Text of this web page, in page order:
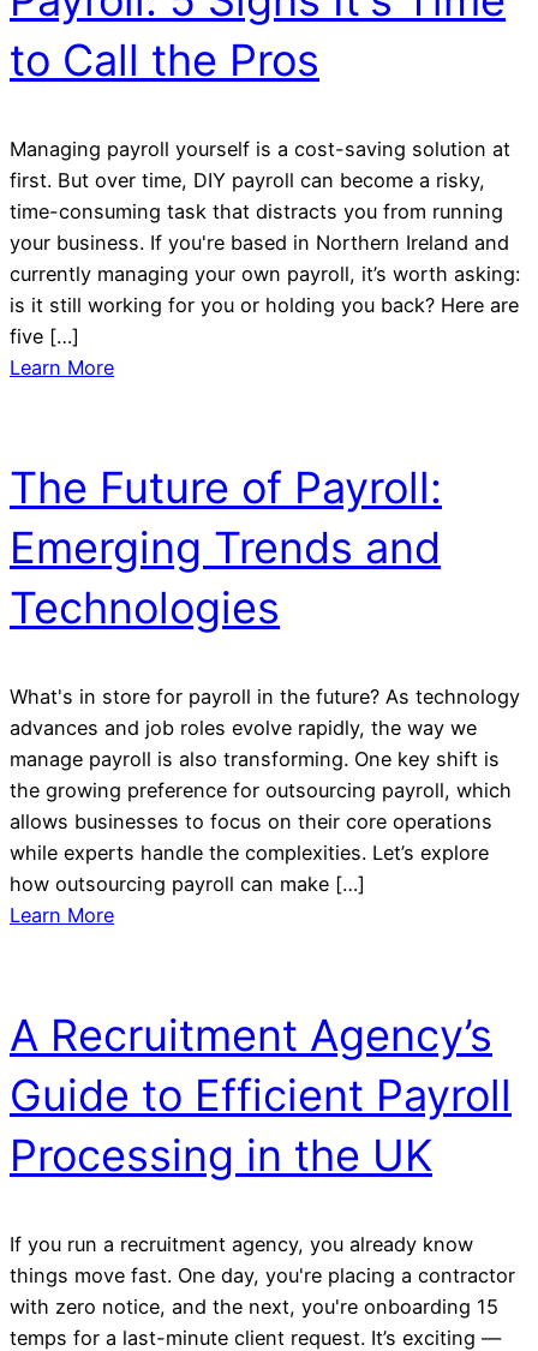
to Call the Pros
Managing payroll yourself is a cost-saving solution at
first. But over time, DIY payroll can become a risky,
time-consuming task that distracts you from running
your business. If you're based in Northern Ireland and
currently managing your own payroll, it’s worth asking:
is it still working for you or holding you back? Here are
five […]
Learn More
The Future of Payroll:
Emerging Trends and
Technologies
What's in store for payroll in the future? As technology
advances and job roles evolve rapidly, the way we
manage payroll is also transforming. One key shift is
the growing preference for outsourcing payroll, which
allows businesses to focus on their core operations
while experts handle the complexities. Let’s explore
how outsourcing payroll can make […]
Learn More
A Recruitment Agency’s
Guide to Efficient Payroll
Processing in the UK
If you run a recruitment agency, you already know
things move fast. One day, you're placing a contractor
with zero notice, and the next, you're onboarding 15
temps for a last-minute client request. It’s exciting —